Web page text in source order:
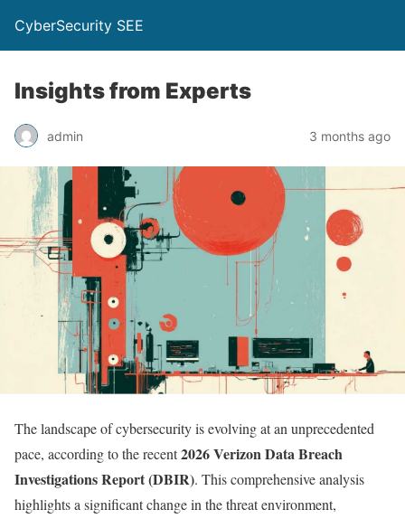
CyberSecurity SEE
Insights from Experts
admin 3 months ago
The landscape of cybersecurity is evolving at an unprecedented
pace, according to the recent2026 Verizon Data Breach
Investigations Report (DBIR). This comprehensive analysis
highlights a significant change in the threat environment,